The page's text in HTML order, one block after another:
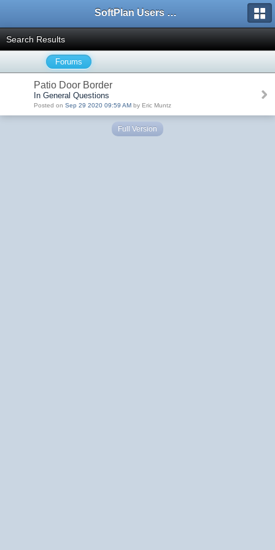
SoftPlan Users Forum
Search Results
Forums
Patio Door Border
In General Questions
Posted on Sep 29 2020 09:59 AM by Eric Muntz
Full Version